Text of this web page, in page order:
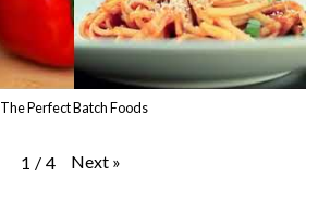
The Perfect Batch Foods
1 / 4 Next »